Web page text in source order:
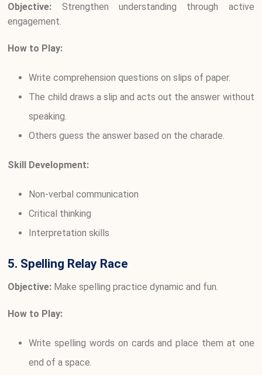
Objective: Strengthen understanding through active
engagement.
How to Play:
Write comprehension questions on slips of paper.
The child draws a slip and acts out the answer without
speaking.
Others guess the answer based on the charade.
Skill Development:
Non-verbal communication
Critical thinking
Interpretation skills
5. Spelling Relay Race
Objective: Make spelling practice dynamic and fun.
How to Play:
Write spelling words on cards and place them at one
end of a space.